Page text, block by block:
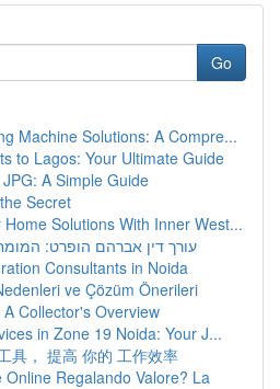
Go
Machine Solutions: A Compre...
to Lagos: Your Ultimate Guide
A Simple Guide
Secret
Solutions With Inner West...
עורך דין אברהם הופרט:
Consultants in Noida
ve Çözüm Önerileri
Collector's Overview
in Zone 19 Noida: Your J...
具， 提高 你的 工作效率
Online Regalando Valore? La